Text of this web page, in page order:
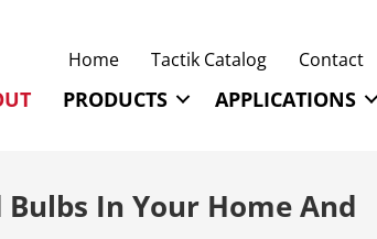
Home Tactik Catalog Contact
PRODUCTS APPLICATIONS
In Your Home And